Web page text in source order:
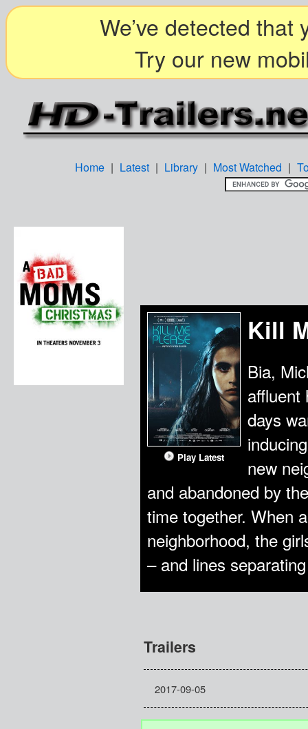
We’ve detected that
Try our new
Home | Latest | Library | Most Watched |
Play Latest
Kill
Bia,
affluent
days
new
and abandoned by
time together. When
neighborhood, the
– and lines
Trailers
2017-09-05